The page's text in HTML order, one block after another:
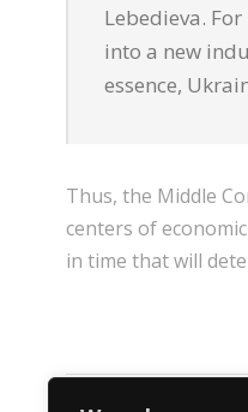
Lebedieva.
into a new
essence,
Thus, the Middle
centers of
in time that will